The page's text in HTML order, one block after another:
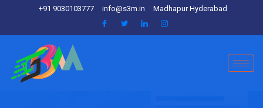
+91 9030103777 info@s3m.in Madhapur Hyderabad